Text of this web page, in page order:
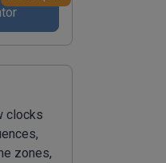
clocks
zones,